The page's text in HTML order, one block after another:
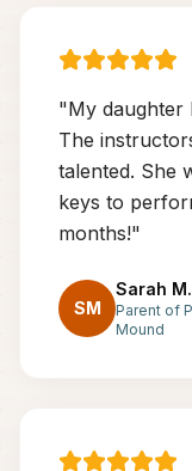
"My daughter
The
talented. She
keys to
months!"
SM
Sarah M.
Parent of
Mound